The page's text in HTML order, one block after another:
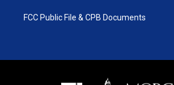
FCC Public File & CPB Documents